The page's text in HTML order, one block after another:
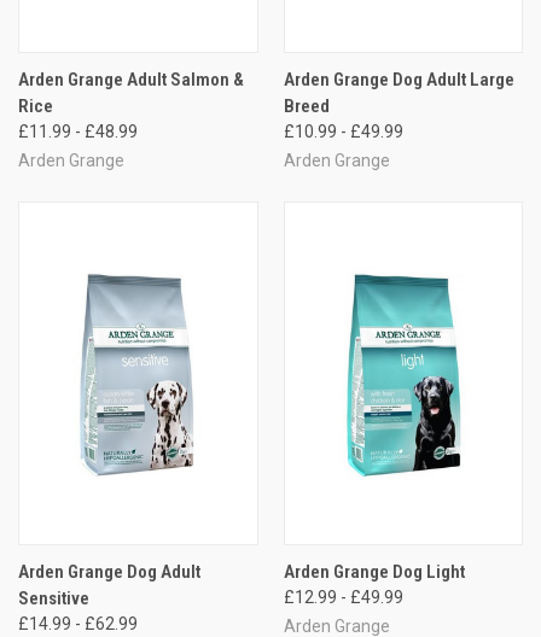
Arden Grange Adult Salmon &
Rice
£11.99 - £48.99
Arden Grange
Arden Grange Dog Adult Large
Breed
£10.99 - £49.99
Arden Grange
Arden Grange Dog Adult
Sensitive
£14.99 - £62.99
Arden Grange Dog Light
£12.99 - £49.99
Arden Grange